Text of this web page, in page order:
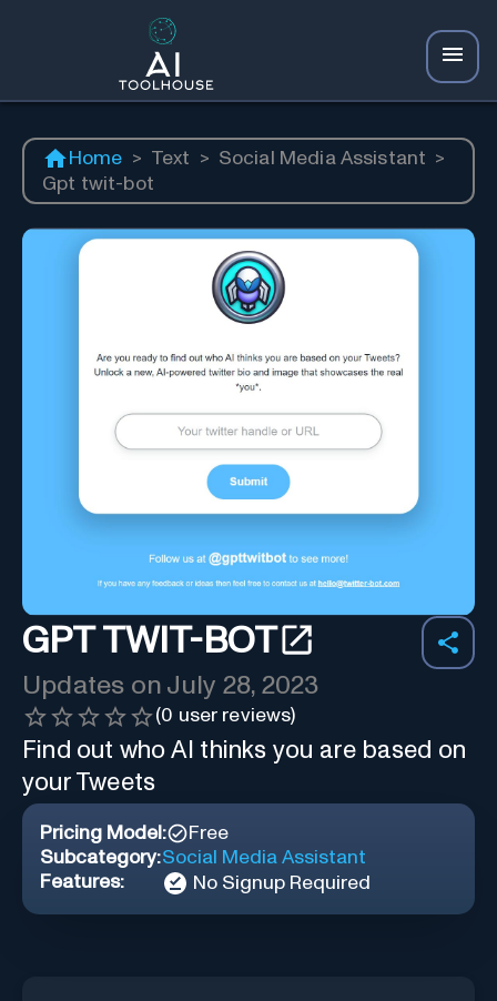
Home > Text > Social Media Assistant >
Gpt twit-bot
GPT TWIT-BOT
Updates on July 28, 2023
(0 user reviews)
Find out who AI thinks you are based on
your Tweets
Pricing Model:
Free
Subcategory:Social Media Assistant
Features:
No Signup Required